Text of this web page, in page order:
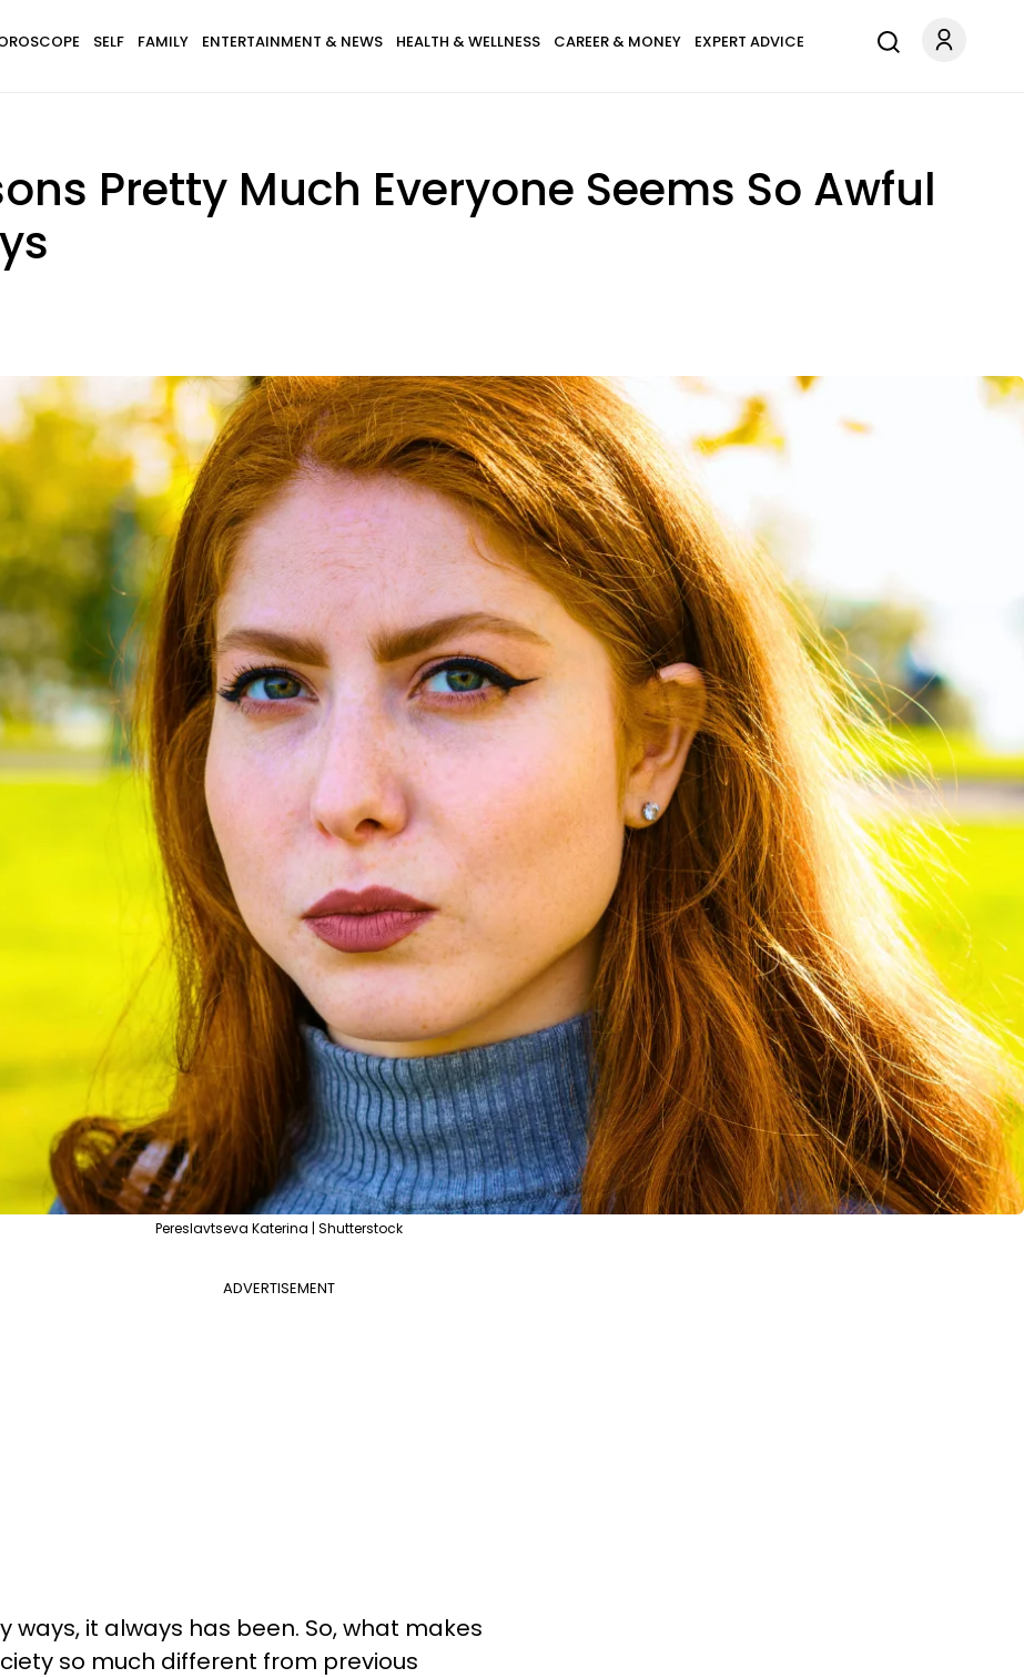
SELF FAMILY ENTERTAINMENT & NEWS HEALTH & WELLNESS CAREER & MONEY EXPERT ADVICE
Pretty Much Everyone Seems So Awful
Pereslavtseva Katerina | Shutterstock
ADVERTISEMENT
ways, it always has been. So, what makes
so much different from previous